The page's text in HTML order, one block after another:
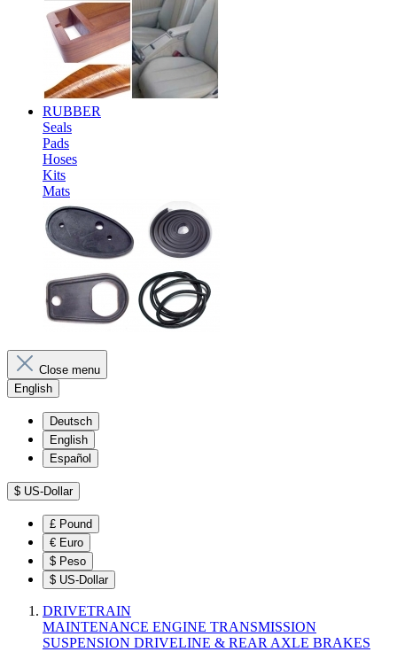
RUBBER
Seals
Pads
Hoses
Kits
Mats
Close menu
English
Deutsch
English
Español
$ US-Dollar
£ Pound
€ Euro
$ Peso
$ US-Dollar
DRIVETRAIN
MAINTENANCE ENGINE TRANSMISSION
SUSPENSION DRIVELINE & REAR AXLE BRAKES